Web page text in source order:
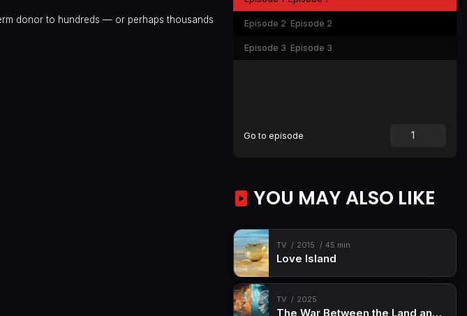
donor to hundreds — or perhaps thousands
Episode 2 Episode 2
Episode 3 Episode 3
Go to episode
YOU MAY ALSO LIKE
TV 2015 45 min
Love Island
TV 2025
The War Between the Land and the Sea